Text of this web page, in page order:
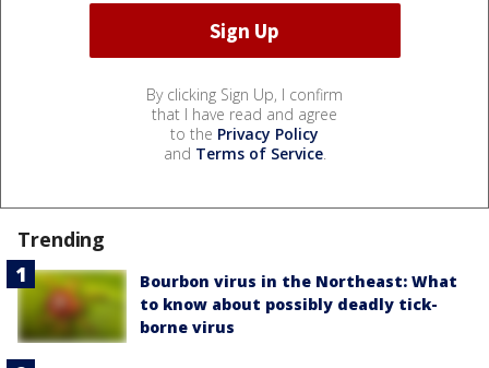
By clicking Sign Up, I confirm
that I have read and agree
to the Privacy Policy
and Terms of Service.
Trending
Bourbon virus in the Northeast: What
to know about possibly deadly tick-
borne virus